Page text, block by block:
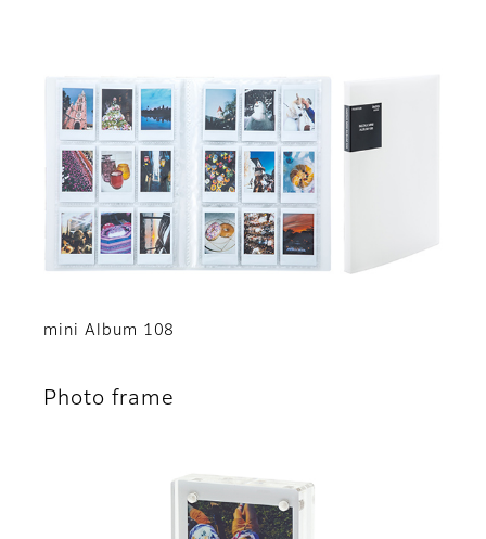
mini Album 108
Photo frame